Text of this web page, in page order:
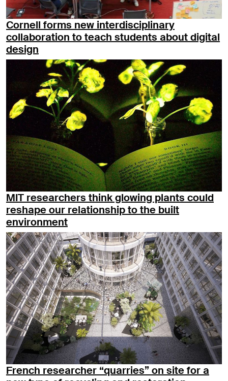
Cornell forms new interdisciplinary
collaboration to teach students about digital
design
MIT researchers think glowing plants could
reshape our relationship to the built
environment
French researcher “quarries” on site for a